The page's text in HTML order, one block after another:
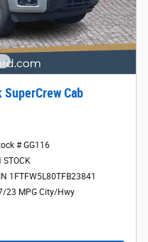
Cab
# GG116
STOCK
1FTFW5L80TFB23841
23 MPG City/Hwy